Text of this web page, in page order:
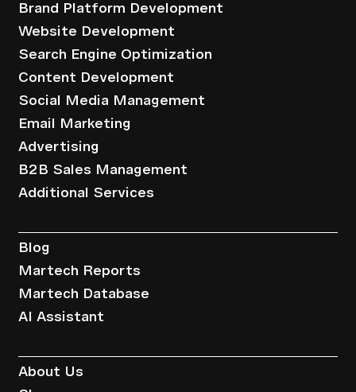
Brand Platform Development
Website Development
Search Engine Optimization
Content Development
Social Media Management
Email Marketing
Advertising
B2B Sales Management
Additional Services
Blog
Martech Reports
Martech Database
AI Assistant
About Us